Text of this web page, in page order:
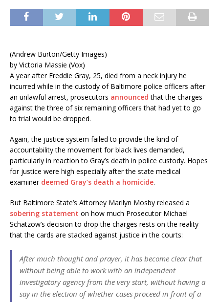
(Andrew Burton/Getty Images)
by Victoria Massie (Vox)
A year after Freddie Gray, 25, died from a neck injury he
incurred while in the custody of Baltimore police officers after
an unlawful arrest, prosecutors announced that the charges
against the three of six remaining officers that had yet to go
to trial would be dropped.
Again, the justice system failed to provide the kind of
accountability the movement for black lives demanded,
particularly in reaction to Gray’s death in police custody. Hopes
for justice were high especially after the state medical
examiner deemed Gray’s death a homicide.
But Baltimore State’s Attorney Marilyn Mosby released a
sobering statement on how much Prosecutor Michael
Schatzow’s decision to drop the charges rests on the reality
that the cards are stacked against justice in the courts:
After much thought and prayer, it has become clear that
without being able to work with an independent
investigatory agency from the very start, without having a
say in the election of whether cases proceed in front of a